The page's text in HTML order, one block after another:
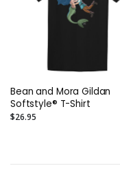
Bean and Mora Gildan
Softstyle® T-Shirt
$26.95